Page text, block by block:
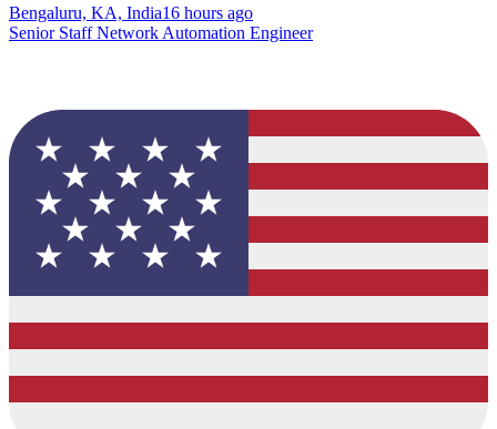
Bengaluru, KA, India16 hours ago
Senior Staff Network Automation Engineer